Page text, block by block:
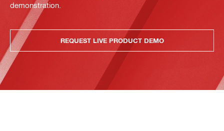
demonstration.
REQUEST LIVE PRODUCT DEMO